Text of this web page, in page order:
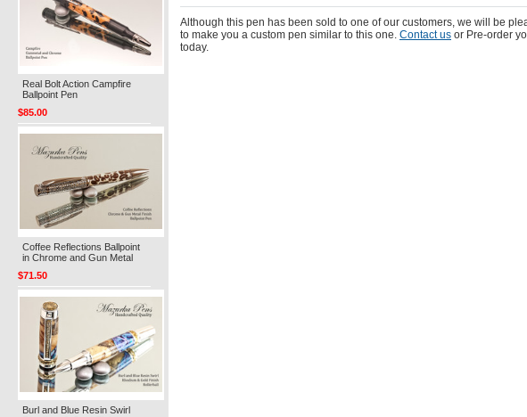
Real Bolt Action Campfire
Ballpoint Pen
$85.00
Coffee Reflections Ballpoint
in Chrome and Gun Metal
$71.50
Burl and Blue Resin Swirl
Although this pen has been sold to one of our customers, we will be
to make you a custom pen similar to this one. Contact us or Pre-order
today.